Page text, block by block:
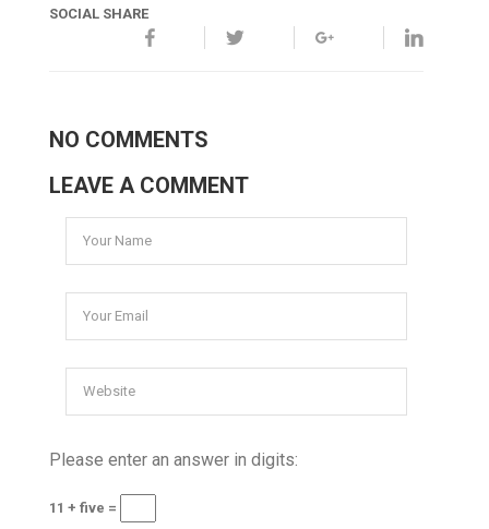
SOCIAL SHARE
NO COMMENTS
LEAVE A COMMENT
Please enter an answer in digits:
11 + five =